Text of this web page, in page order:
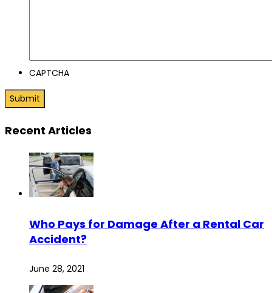
CAPTCHA
Recent Articles
Who Pays for Damage After a Rental Car
Accident?
June 28, 2021